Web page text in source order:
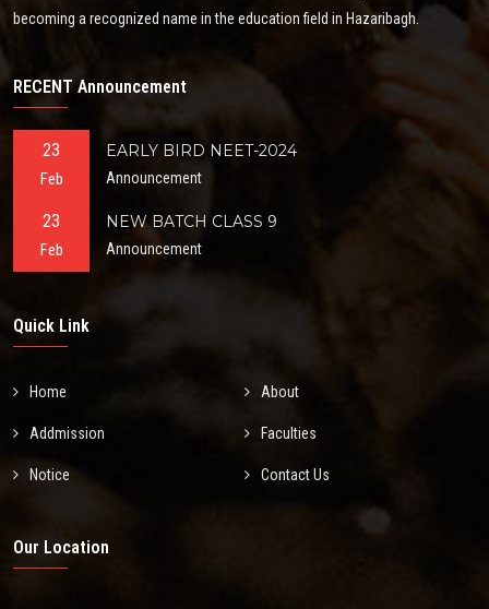
becoming a recognized name in the education field in Hazaribagh.
RECENT Announcement
23
Feb
EARLY BIRD NEET-2024
Announcement
23
Feb
NEW BATCH CLASS 9
Announcement
Quick Link
Home About
Addmission Faculties
Notice Contact Us
Our Location